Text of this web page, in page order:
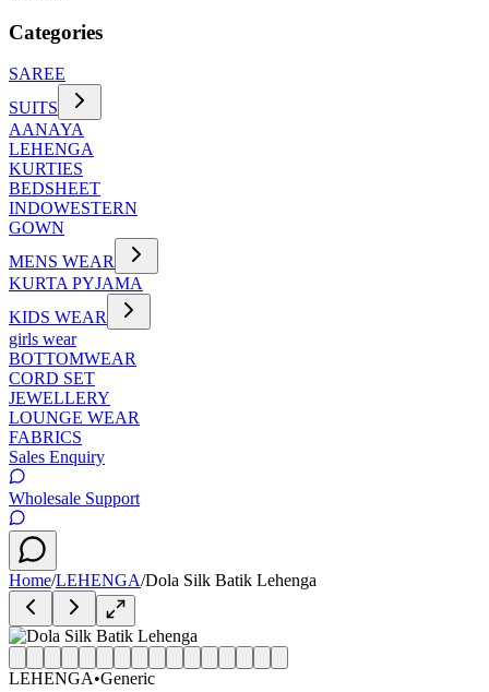
Categories
SAREE
SUITS
AANAYA
LEHENGA
KURTIES
BEDSHEET
INDOWESTERN
GOWN
MENS WEAR
KURTA PYJAMA
KIDS WEAR
girls wear
BOTTOMWEAR
CORD SET
JEWELLERY
LOUNGE WEAR
FABRICS
Sales Enquiry
Wholesale Support
Home/LEHENGA/Dola Silk Batik Lehenga
LEHENGA•Generic